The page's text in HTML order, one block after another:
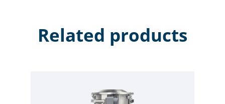
Related products